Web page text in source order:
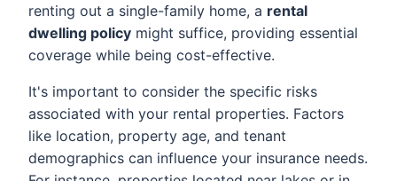
renting out a single-family home, a rental
dwelling policy might suffice, providing essential
coverage while being cost-effective.
It's important to consider the specific risks
associated with your rental properties. Factors
like location, property age, and tenant
demographics can influence your insurance needs.